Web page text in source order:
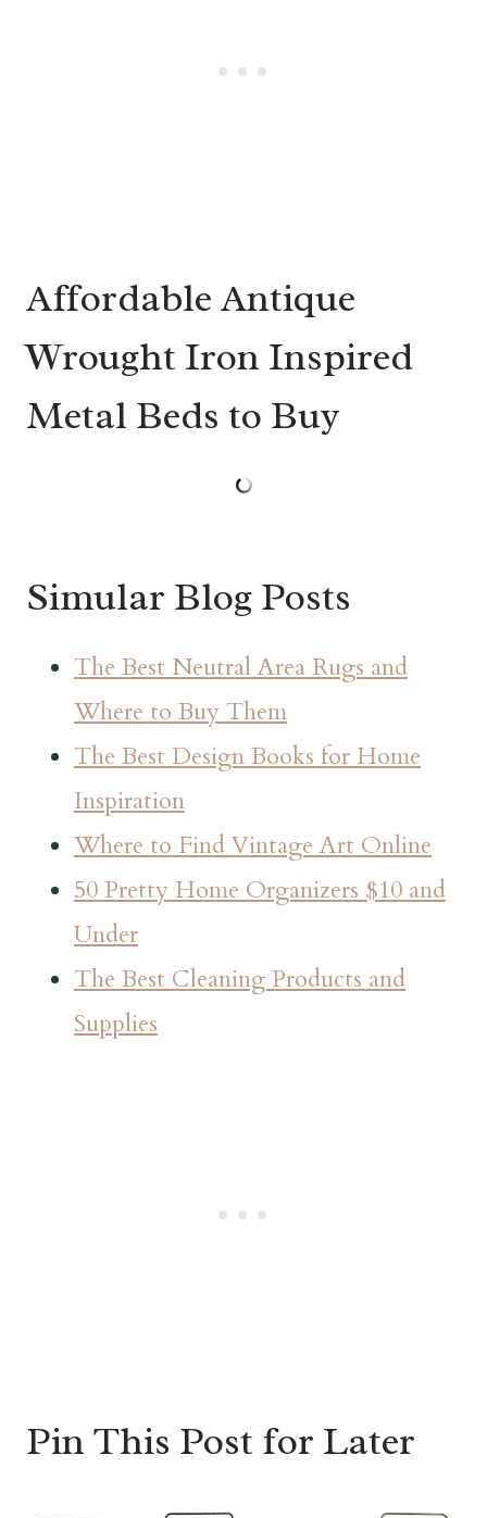
Affordable Antique
Wrought Iron Inspired
Metal Beds to Buy
Simular Blog Posts
The Best Neutral Area Rugs and
Where to Buy Them
The Best Design Books for Home
Inspiration
Where to Find Vintage Art Online
50 Pretty Home Organizers $10 and
Under
The Best Cleaning Products and
Supplies
Pin This Post for Later